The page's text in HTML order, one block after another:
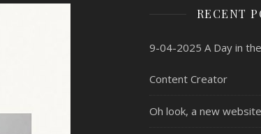
RECENT
9-04-2025 A Day in
Content Creator
Oh look, a new